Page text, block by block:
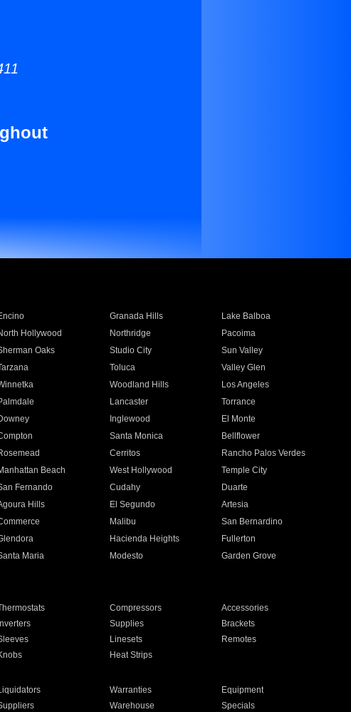
Granada Hills
Lake Balboa
Hollywood Northridge
Pacoima
Oaks Studio City
Sun Valley
Toluca
Valley Glen
Woodland Hills
Los Angeles
Lancaster
Torrance
Inglewood
El Monte
Santa Monica
Bellflower
Cerritos
Rancho Palos Verdes
Beach West Hollywood
Temple City
Fernando Cudahy
Duarte
Hills El Segundo
Artesia
Malibu
San Bernardino
Hacienda Heights
Fullerton
Maria Modesto
Garden Grove
Compressors
Accessories
Inverters Supplies
Brackets
Linesets
Remotes
Heat Strips
Warranties
Equipment
Warehouse Specials